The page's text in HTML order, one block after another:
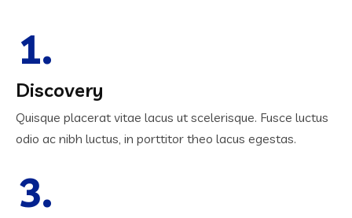
1.
Discovery
Quisque placerat vitae lacus ut scelerisque. Fusce luctus
odio ac nibh luctus, in porttitor theo lacus egestas.
3.